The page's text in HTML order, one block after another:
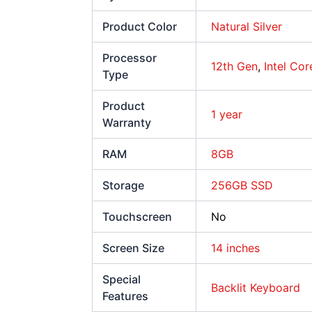
Product Color Natural Silver
Processor
Type
12th Gen, Intel
Product
Warranty
1 year
RAM 8GB
Storage 256GB SSD
Touchscreen No
Screen Size 14 inches
Special
Features
Backlit Keyboard